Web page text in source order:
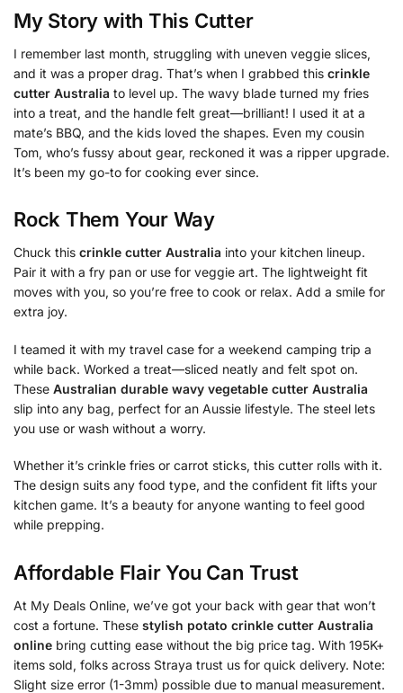
My Story with This Cutter
I remember last month, struggling with uneven veggie slices,
and it was a proper drag. That’s when I grabbed this crinkle
cutter Australia to level up. The wavy blade turned my fries
into a treat, and the handle felt great—brilliant! I used it at a
mate’s BBQ, and the kids loved the shapes. Even my cousin
Tom, who’s fussy about gear, reckoned it was a ripper upgrade.
It’s been my go-to for cooking ever since.
Rock Them Your Way
Chuck this crinkle cutter Australia into your kitchen lineup.
Pair it with a fry pan or use for veggie art. The lightweight fit
moves with you, so you’re free to cook or relax. Add a smile for
extra joy.
I teamed it with my travel case for a weekend camping trip a
while back. Worked a treat—sliced neatly and felt spot on.
These Australian durable wavy vegetable cutter Australia
slip into any bag, perfect for an Aussie lifestyle. The steel lets
you use or wash without a worry.
Whether it’s crinkle fries or carrot sticks, this cutter rolls with it.
The design suits any food type, and the confident fit lifts your
kitchen game. It’s a beauty for anyone wanting to feel good
while prepping.
Affordable Flair You Can Trust
At My Deals Online, we’ve got your back with gear that won’t
cost a fortune. These stylish potato crinkle cutter Australia
online bring cutting ease without the big price tag. With 195K+
items sold, folks across Straya trust us for quick delivery. Note:
Slight size error (1-3mm) possible due to manual measurement.